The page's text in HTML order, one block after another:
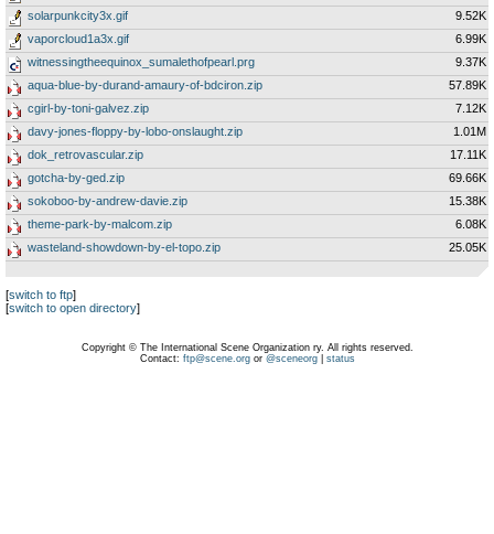
solarpunkcity3x.gif
9.52K
vaporcloud1a3x.gif
6.99K
witnessingtheequinox_sumalethofpearl.prg
9.37K
aqua-blue-by-durand-amaury-of-bdciron.zip
57.89K
cgirl-by-toni-galvez.zip
7.12K
davy-jones-floppy-by-lobo-onslaught.zip
1.01M
dok_retrovascular.zip
17.11K
gotcha-by-ged.zip
69.66K
sokoboo-by-andrew-davie.zip
15.38K
theme-park-by-malcom.zip
6.08K
wasteland-showdown-by-el-topo.zip
25.05K
[switch to ftp]
[switch to open directory]
Copyright © The International Scene Organization ry. All rights reserved.
Contact: ftp@scene.orgor @sceneorg| status